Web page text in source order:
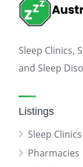
Sleep Clinics,
and Sleep
Listings
Sleep Clinics
Pharmacies